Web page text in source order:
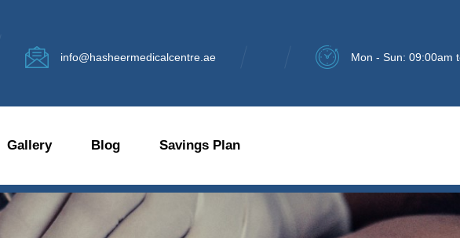
info@hasheermedicalcentre.ae Mon - Sun: 09:00am
Gallery Blog Savings Plan